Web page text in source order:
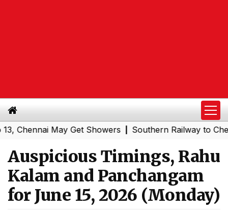
May Get Showers|Southern Railway to Chennai
Auspicious Timings, Rahu
Kalam and Panchangam
for June 15, 2026 (Monday)